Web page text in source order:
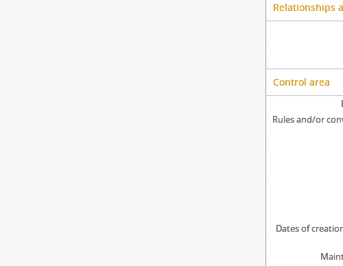
Relationships
Control area
Rules and/or
Dates of